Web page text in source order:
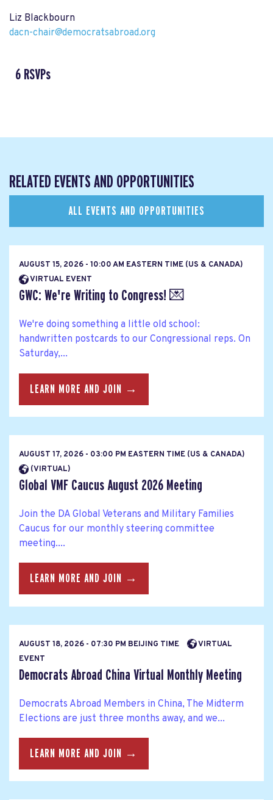
Liz Blackbourn
dacn-chair@democratsabroad.org
6 RSVPs
RELATED EVENTS AND OPPORTUNITIES
ALL EVENTS AND OPPORTUNITIES
AUGUST 15, 2026 - 10:00 AM EASTERN TIME (US & CANADA)
VIRTUAL EVENT
GWC: We're Writing to Congress! 💌
We're doing something a little old school:
handwritten postcards to our Congressional reps. On
Saturday,...
LEARN MORE AND JOIN →
AUGUST 17, 2026 - 03:00 PM EASTERN TIME (US & CANADA)
(VIRTUAL)
Global VMF Caucus August 2026 Meeting
Join the DA Global Veterans and Military Families
Caucus for our monthly steering committee
meeting....
LEARN MORE AND JOIN →
AUGUST 18, 2026 - 07:30 PM BEIJING TIME
VIRTUAL
EVENT
Democrats Abroad China Virtual Monthly Meeting
Democrats Abroad Members in China, The Midterm
Elections are just three months away, and we...
LEARN MORE AND JOIN →